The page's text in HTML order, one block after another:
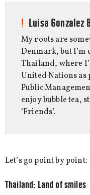
Luisa Gonzalez
My roots are
Denmark, but
Thailand, where
United Nations
Public
enjoy bubble tea,
‘Friends’.
Let’s go point by point:
Thailand: Land of smiles